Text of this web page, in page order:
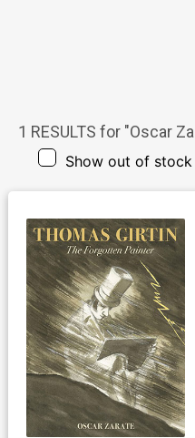
1 RESULTS for "Oscar
Show out of stock